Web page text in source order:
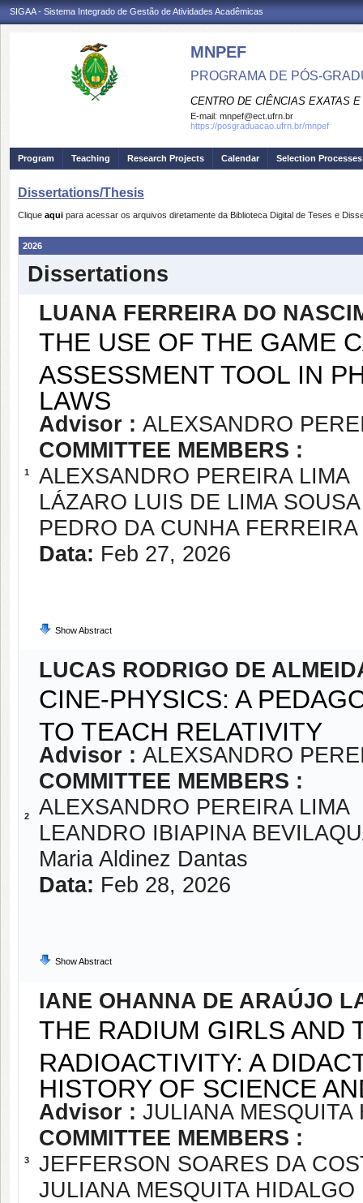
SIGAA - Sistema Integrado de Gestão de Atividades Acadêmicas
MNPEF
PROGRAMA DE PÓS-
CENTRO DE CIÊNCIAS EXATAS
E-mail: mnpef@ect.ufrn.br
https://posgraduacao.ufrn.br/mnpef
Program Teaching Research Projects Calendar Selection Processes
Dissertations/Thesis
Clique aqui para acessar os arquivos diretamente da Biblioteca Digital de Teses e
2026
Dissertations
1
LUANA FERREIRA DO
THE USE OF THE GAME
ASSESSMENT TOOL IN
LAWS
Advisor : ALEXSANDRO
COMMITTEE MEMBERS :
ALEXSANDRO PEREIRA LIMA
LÁZARO LUIS DE LIMA SOUSA
PEDRO DA CUNHA FERREIRA
Data: Feb 27, 2026
Show Abstract
2
LUCAS RODRIGO DE
CINE-PHYSICS: A
TO TEACH RELATIVITY
Advisor : ALEXSANDRO
COMMITTEE MEMBERS :
ALEXSANDRO PEREIRA LIMA
LEANDRO IBIAPINA
Maria Aldinez Dantas
Data: Feb 28, 2026
Show Abstract
3
IANE OHANNA DE ARAÚJO
THE RADIUM GIRLS AND
RADIOACTIVITY: A
HISTORY OF SCIENCE
Advisor : JULIANA
COMMITTEE MEMBERS :
JEFFERSON SOARES DA
JULIANA MESQUITA